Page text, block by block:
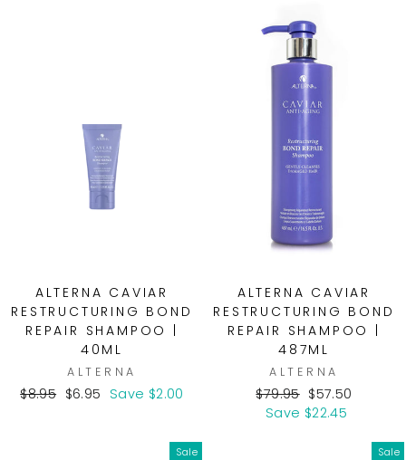
ALTERNA CAVIAR
RESTRUCTURING BOND
REPAIR SHAMPOO |
40ML
ALTERNA
Regular
$8.95 Sale
$6.95 Save $2.00
ALTERNA CAVIAR
RESTRUCTURING BOND
REPAIR SHAMPOO |
487ML
ALTERNA
Regular
price
$79.95 Sale
price
$57.50
Save $22.45
Sale Sale